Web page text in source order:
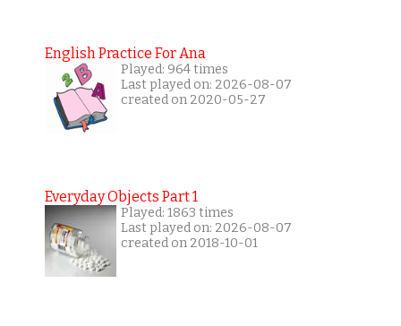
English Practice For Ana
Played: 964 times
Last played on: 2026-08-07
created on 2020-05-27
Everyday Objects Part 1
Played: 1863 times
Last played on: 2026-08-07
created on 2018-10-01